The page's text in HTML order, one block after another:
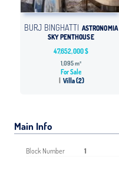
BURJ BINGHATTI ASTRONOMIA
SKY PENTHOUSE
47,652,000 $
1,095 m²
For Sale
Villa (2)
Main Info
Block Number 1